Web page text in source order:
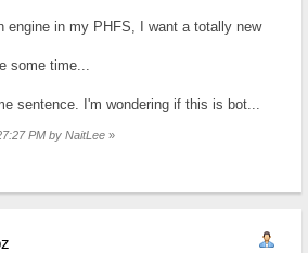
engine in my PHFS, I want a totally new
some time...
sentence. I'm wondering if this is bot...
PM by NaitLee »